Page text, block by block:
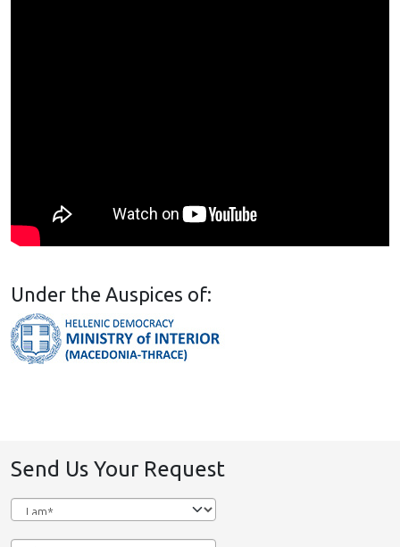
Under the Auspices of:
Send Us Your Request